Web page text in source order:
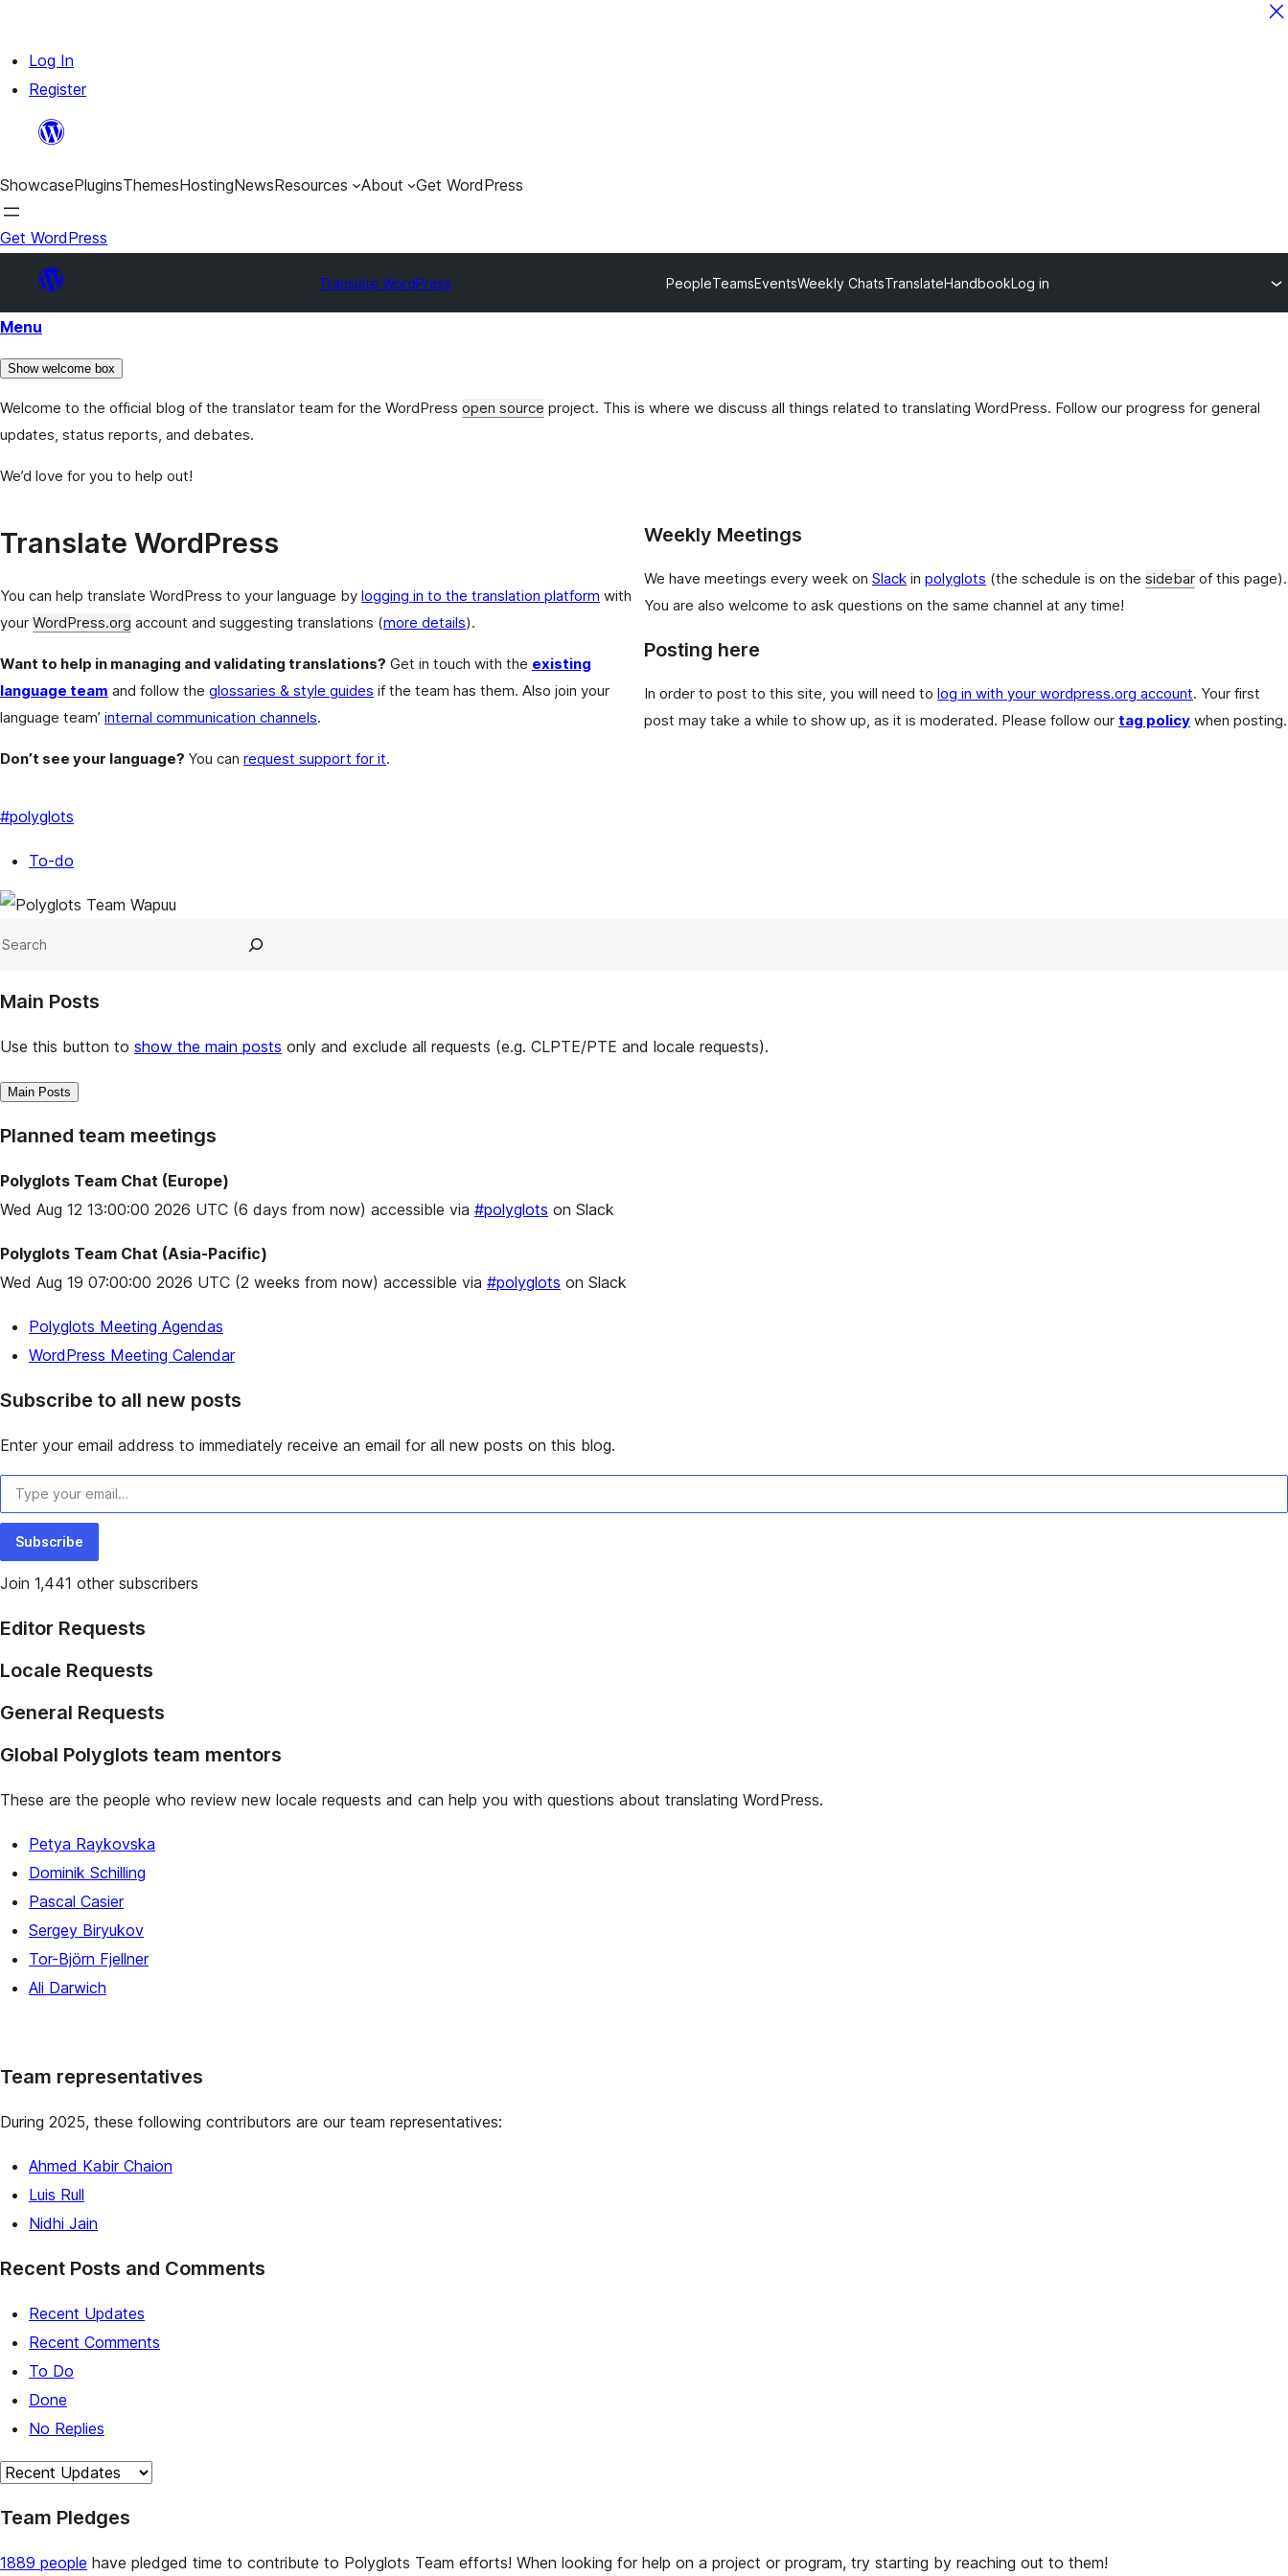
Skip
to
content
Log In
Register
ShowcasePluginsThemesHostingNewsResources About Get WordPress
Get WordPress
Translate WordPress PeopleTeamsEventsWeekly ChatsTranslateHandbookLog in
Menu
Show welcome box
Welcome to the official blog of the translator team for the WordPress open source project. This is where we discuss all things related to translating WordPress. Follow our progress for general
updates, status reports, and debates.
We’d love for you to help out!
Translate WordPress
You can help translate WordPress to your language by logging in to the translation platform with
your WordPress.org account and suggesting translations (more details).
Want to help in managing and validating translations? Get in touch with the existing
language team and follow the glossaries & style guides if the team has them. Also join your
language team’ internal communication channels.
Don’t see your language? You can request support for it.
Weekly Meetings
We have meetings every week on Slack in polyglots (the schedule is on the sidebar of this page).
You are also welcome to ask questions on the same channel at any time!
Posting here
In order to post to this site, you will need to log in with your wordpress.org account. Your first
post may take a while to show up, as it is moderated. Please follow our tag policy when posting.
#polyglots
To-do
Site
resources
Main Posts
Use this button to show the main posts only and exclude all requests (e.g. CLPTE/PTE and locale requests).
Main Posts
Planned team meetings
Polyglots Team Chat (Europe)
Wed Aug 12 13:00:00 2026 UTC (6 days from now) accessible via #polyglots on Slack
Polyglots Team Chat (Asia-Pacific)
Wed Aug 19 07:00:00 2026 UTC (2 weeks from now) accessible via #polyglots on Slack
Polyglots Meeting Agendas
WordPress Meeting Calendar
Subscribe to all new posts
Enter your email address to immediately receive an email for all new posts on this blog.
Type your email…
Subscribe
Join 1,441 other subscribers
Editor Requests
Locale Requests
General Requests
Global Polyglots team mentors
These are the people who review new locale requests and can help you with questions about translating WordPress.
Petya Raykovska
Dominik Schilling
Pascal Casier
Sergey Biryukov
Tor-Björn Fjellner
Ali Darwich
Team representatives
During 2025, these following contributors are our team representatives:
Ahmed Kabir Chaion
Luis Rull
Nidhi Jain
Recent Posts and Comments
Recent Updates
Recent Comments
To Do
Done
No Replies
Team Pledges
1889 people have pledged time to contribute to Polyglots Team efforts! When looking for help on a project or program, try starting by reaching out to them!